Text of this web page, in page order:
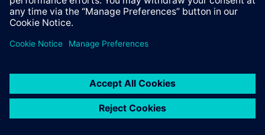
Kontakt
Corporate Information
Digital ID
Whistleblowing